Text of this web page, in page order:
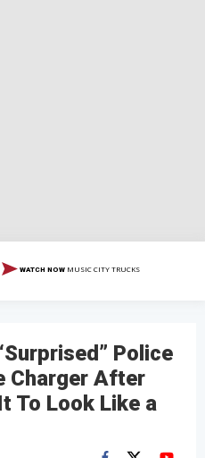
WATCH NOW MUSIC CITY TRUCKS
Police
Charger After
To Look Like a